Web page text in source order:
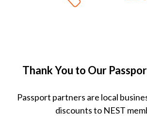
Thank You to Our
Passport partners are local
discounts to NEST